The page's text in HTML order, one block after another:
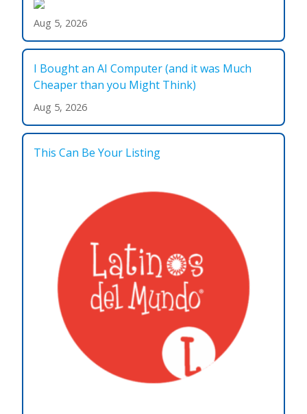
Aug 5, 2026
I Bought an AI Computer (and it was Much
Cheaper than you Might Think)
Aug 5, 2026
This Can Be Your Listing